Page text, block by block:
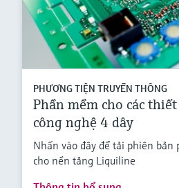
PHƯƠNG TIỆN TRUYỀN THÔNG
Phần mềm cho các
công nghệ 4 dây
Nhấn vào đây để tải phiên
cho nền tảng Liquiline